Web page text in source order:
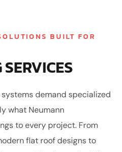
BUILT FOR
demand specialized
what Neumann
to every project. From
flat roof designs to